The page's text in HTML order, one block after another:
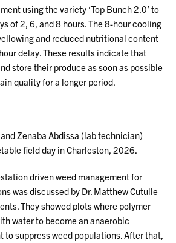
using the variety ‘Top Bunch 2.0’ to
of 2, 6, and 8 hours. The 8-hour cooling
and reduced nutritional content
delay. These results indicate that
store their produce as soon as possible
quality for a longer period.
Zenaba Abdissa (lab technician)
field day in Charleston, 2026.
driven weed management for
was discussed by Dr. Matthew Cutulle
They showed plots where polymer
water to become an anaerobic
to suppress weed populations. After that,